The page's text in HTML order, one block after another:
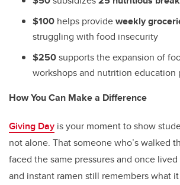
$100 helps provideweekly
struggling with food insecurity
$250supports the expansion of
workshops and nutrition education
How You Can Make a Difference
Giving Day is your moment to show
not alone. That someone who’s walked
faced the same pressures and once
and instant ramen still remembers what